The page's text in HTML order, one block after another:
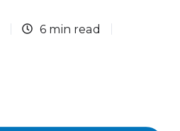
6 min read